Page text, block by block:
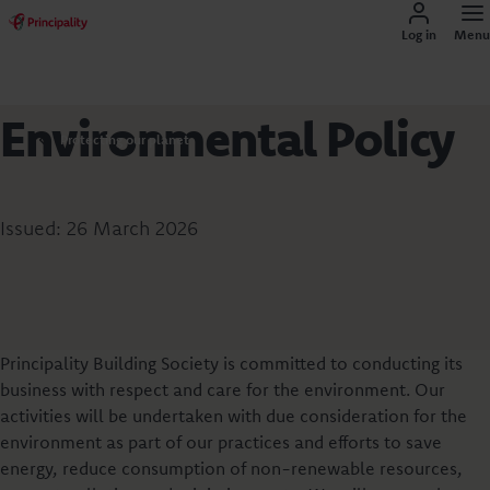
Log in Menu
Protecting our planet
Environmental Policy
Issued: 26 March 2026
Principality Building Society is committed to conducting its
business with respect and care for the environment. Our
activities will be undertaken with due consideration for the
environment as part of our practices and efforts to save
energy, reduce consumption of non-renewable resources,